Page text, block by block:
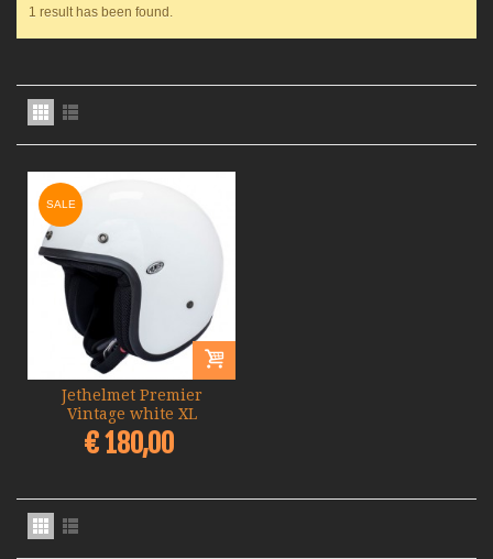
1 result has been found.
SALE
Jethelmet Premier
Vintage white XL
€ 180,00